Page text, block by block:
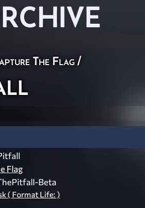
The Flag /
Flag
Beta
( Format Life: )